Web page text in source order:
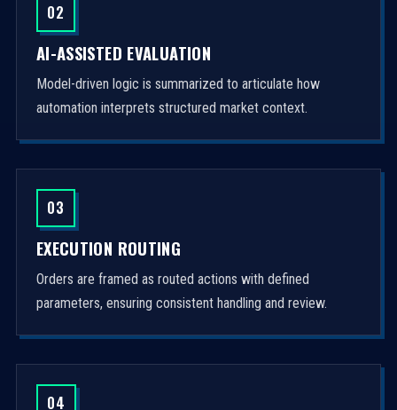
02
AI-ASSISTED EVALUATION
Model-driven logic is summarized to articulate how
automation interprets structured market context.
03
EXECUTION ROUTING
Orders are framed as routed actions with defined
parameters, ensuring consistent handling and review.
04